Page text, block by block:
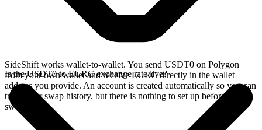
SideShift works wallet-to-wallet. You send USDT0 on Polygon
from your own wallet and receive EURC directly in the wallet
address you provide. An account is created automatically so you can
track your swap history, but there is nothing to set up before you
swap.
Is the USDT0 to EURC exchange rate live?